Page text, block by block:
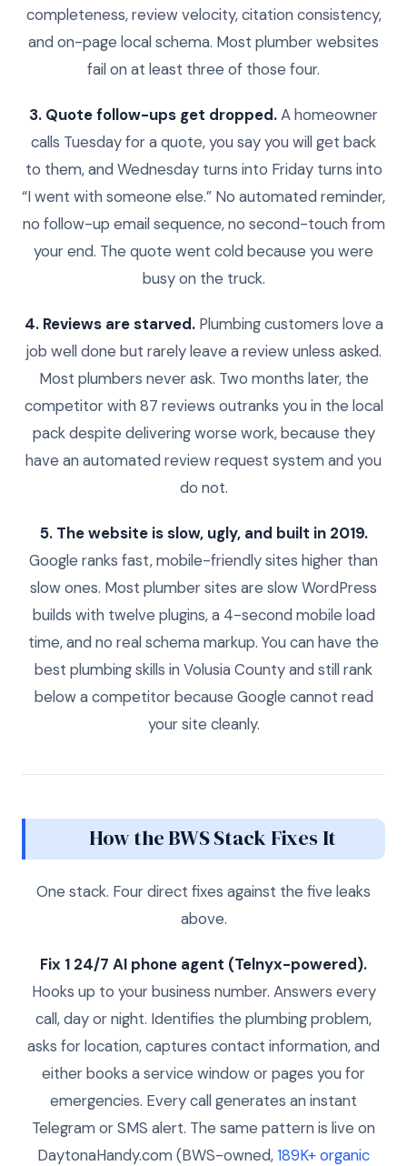
completeness, review velocity, citation consistency,
and on-page local schema. Most plumber websites
fail on at least three of those four.
3. Quote follow-ups get dropped.A homeowner
calls Tuesday for a quote, you say you will get back
to them, and Wednesday turns into Friday turns into
“I went with someone else.” No automated reminder,
no follow-up email sequence, no second-touch from
your end. The quote went cold because you were
busy on the truck.
4. Reviews are starved.Plumbing customers love a
job well done but rarely leave a review unless asked.
Most plumbers never ask. Two months later, the
competitor with 87 reviews outranks you in the local
pack despite delivering worse work, because they
have an automated review request system and you
do not.
5. The website is slow, ugly, and built in 2019.
Google ranks fast, mobile-friendly sites higher than
slow ones. Most plumber sites are slow WordPress
builds with twelve plugins, a 4-second mobile load
time, and no real schema markup. You can have the
best plumbing skills in Volusia County and still rank
below a competitor because Google cannot read
your site cleanly.
How the BWS Stack Fixes It
One stack. Four direct fixes against the five leaks
above.
Fix 1 24/7 AI phone agent (Telnyx-powered).
Hooks up to your business number. Answers every
call, day or night. Identifies the plumbing problem,
asks for location, captures contact information, and
either books a service window or pages you for
emergencies. Every call generates an instant
Telegram or SMS alert. The same pattern is live on
DaytonaHandy.com (BWS-owned,189K+ organic